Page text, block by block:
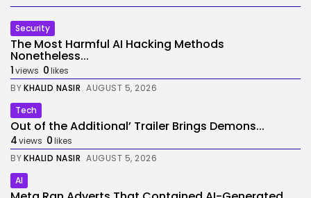
Security
The Most Harmful AI Hacking Methods
Nonetheless...
1views 0likes
BYKHALID NASIR AUGUST 5, 2026
Tech
Out of the Additional’ Trailer Brings Demons...
4views 0likes
BYKHALID NASIR AUGUST 5, 2026
AI